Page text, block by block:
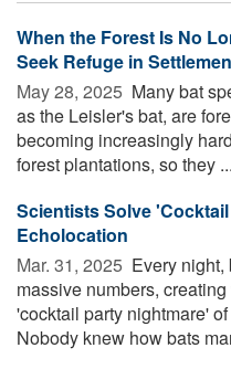
When the Forest Is No
Seek Refuge in
May 28, 2025  Many bat
as the Leisler's bat, are
becoming increasingly
forest plantations, so they ...
Scientists Solve
Echolocation
Mar. 31, 2025  Every night,
massive numbers,
'cocktail party nightmare'
Nobody knew how bats